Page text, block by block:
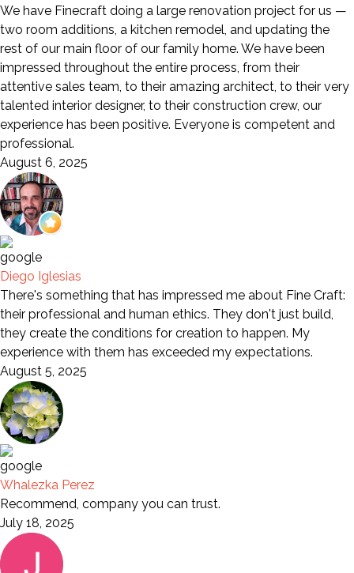
We have Finecraft doing a large renovation project for us —
two room additions, a kitchen remodel, and updating the
rest of our main floor of our family home. We have been
impressed throughout the entire process, from their
attentive sales team, to their amazing architect, to their very
talented interior designer, to their construction crew, our
experience has been positive. Everyone is competent and
professional.
August 6, 2025
Diego Iglesias
There's something that has impressed me about Fine Craft:
their professional and human ethics. They don't just build,
they create the conditions for creation to happen. My
experience with them has exceeded my expectations.
August 5, 2025
Whalezka Perez
Recommend, company you can trust.
July 18, 2025